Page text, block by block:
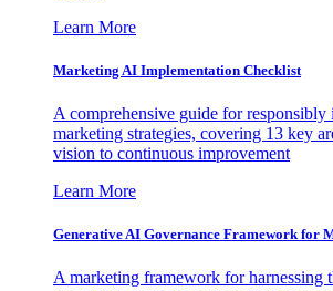
Learn More
Marketing AI Implementation Checklist
A comprehensive guide for
marketing strategies, covering 13 key
vision to continuous improvement
Learn More
Generative AI Governance Framework for
A marketing framework for harnessing